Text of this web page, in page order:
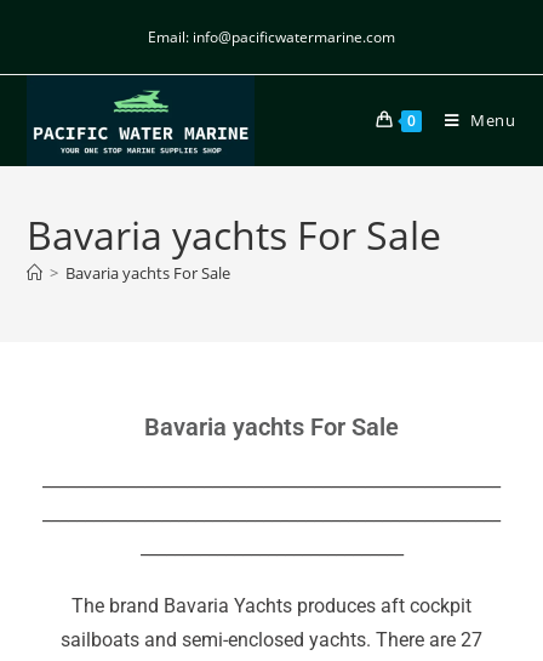
Email: info@pacificwatermarine.com
0 Menu
Bavaria yachts For Sale
> Bavaria yachts For Sale
Bavaria yachts For Sale
The brand Bavaria Yachts produces aft cockpit
sailboats and semi-enclosed yachts. There are 27